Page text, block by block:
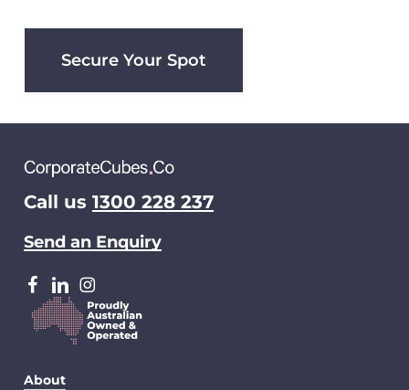
Secure Your Spot
Call us 1300 228 237
Send an Enquiry
facebook
LinkedInInstagram
About